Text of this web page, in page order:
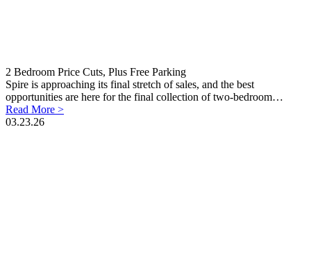
2 Bedroom Price Cuts, Plus Free Parking
Spire is approaching its final stretch of sales, and the best
opportunities are here for the final collection of two-bedroom…
Read More >
03.23.26